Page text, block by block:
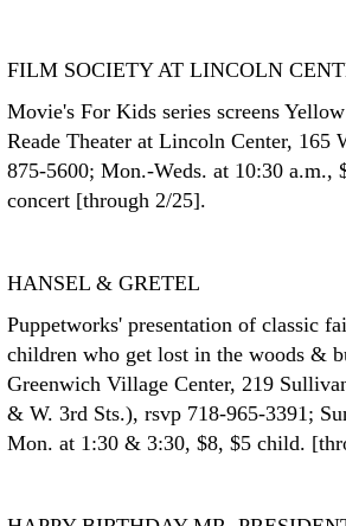
FILM SOCIETY AT LINCOLN
Movie's For Kids series screens
Reade Theater at Lincoln Center, 165
875-5600; Mon.-Weds. at 10:30
concert [through 2/25].
HANSEL & GRETEL
Puppetworks' presentation of classic
children who get lost in the woods &
Greenwich Village Center, 219
& W. 3rd Sts.), rsvp 718-965-3391;
Mon. at 1:30 & 3:30, $8, $5 child.